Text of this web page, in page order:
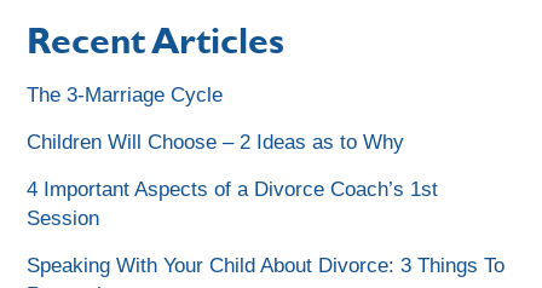
Recent Articles
The 3-Marriage Cycle
Children Will Choose – 2 Ideas as to Why
4 Important Aspects of a Divorce Coach’s 1st
Session
Speaking With Your Child About Divorce: 3 Things To